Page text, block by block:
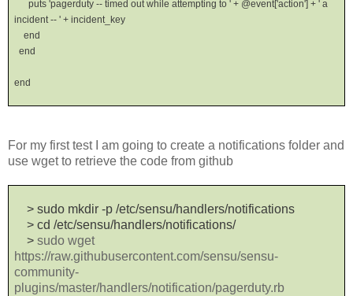
puts 'pagerduty -- timed out while attempting to ' + @event['action'] + ' a
incident -- ' + incident_key
end
end
end
For my first test I am going to create a notifications folder and
use wget to retrieve the code from github
> sudo mkdir -p /etc/sensu/handlers/notifications
> cd /etc/sensu/handlers/notifications/
> sudo wget
https://raw.githubusercontent.com/sensu/sensu-
community-
plugins/master/handlers/notification/pagerduty.rb